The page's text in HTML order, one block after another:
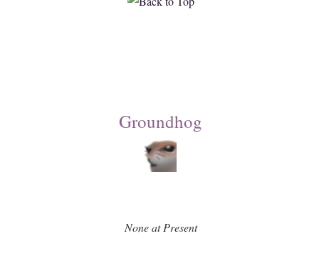
Groundhog
None at Present